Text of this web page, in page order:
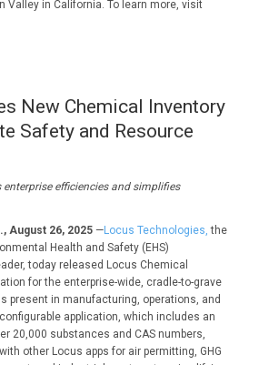
Valley in California. To learn more, visit
New Chemical Inventory
Safety and Resource
enterprise efficiencies and simplifies
August 26, 2025—Locus Technologies,the
Health and Safety (EHS)
today released Locus Chemical
for the enterprise-wide, cradle-to-grave
present in manufacturing, operations, and
application, which includes an
20,000 substances and CAS numbers,
other Locus apps for air permitting, GHG